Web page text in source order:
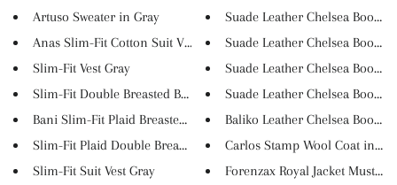
Artuso Sweater in Gray
Anas Slim-Fit Cotton Suit Ves...
Slim-Fit Vest Gray
Slim-Fit Double Breasted Blaze...
Bani Slim-Fit Plaid Breasted B...
Slim-Fit Plaid Double Breasted...
Slim-Fit Suit Vest Gray
Suade Leather Chelsea Boots
Suade Leather Chelsea Boots
Suade Leather Chelsea Boots
Suade Leather Chelsea Boots
Baliko Leather Chelsea Boots
Carlos Stamp Wool Coat in
Forenzax Royal Jacket Mustard